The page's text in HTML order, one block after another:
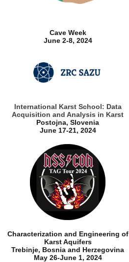
Cave Week
June 2-8, 2024
International Karst School: Data
Acquisition and Analysis in Karst
Postojna, Slovenia
June 17-21, 2024
Characterization and Engineering of
Karst Aquifers
Trebinje, Bosnia and Herzegovina
May 26-June 1, 2024